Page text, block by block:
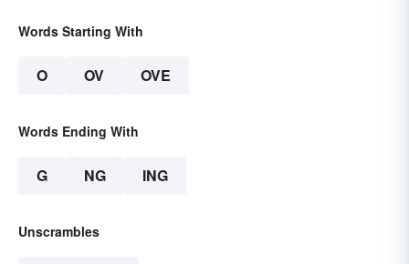
Words Starting With
O OV OVE
Words Ending With
G NG ING
Unscrambles